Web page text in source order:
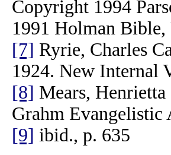
Copyright 1994
1991 Holman
[7] Ryrie, Charles
1924. New Internal
[8] Mears, Henrietta
Grahm Evangelistic
[9] ibid., p. 635